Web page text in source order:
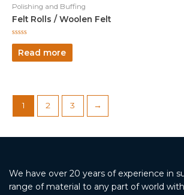
Polishing and Buffing
Felt Rolls / Woolen Felt
Rated
out
of
Read more
1 2 3 →
We have over 20 years of experience in
range of material to any part of world